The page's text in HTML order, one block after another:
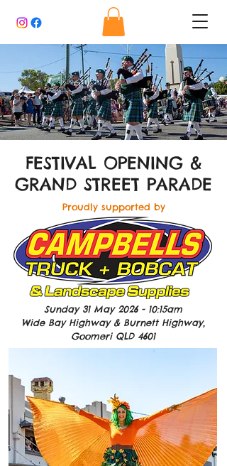
FESTIVAL OPENING &
GRAND STREET PARADE
Proudly supported by
Sunday 31 May 2026 - 10:15am
Wide Bay Highway & Burnett Highway,
Goomeri QLD 4601